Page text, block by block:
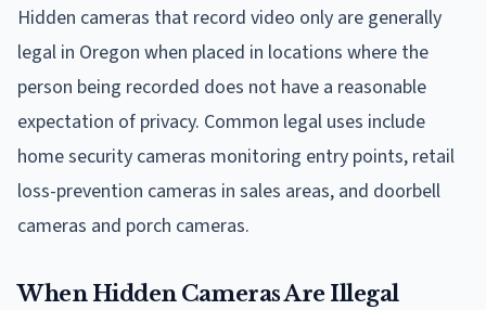
Hidden cameras that record video only are generally
legal in Oregon when placed in locations where the
person being recorded does not have a reasonable
expectation of privacy. Common legal uses include
home security cameras monitoring entry points, retail
loss-prevention cameras in sales areas, and doorbell
cameras and porch cameras.
When Hidden Cameras Are Illegal